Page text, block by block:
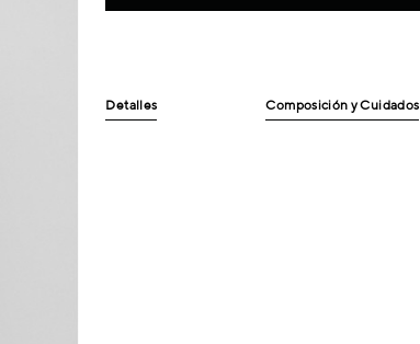
Detalles Composición y Cuidados